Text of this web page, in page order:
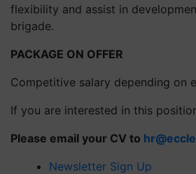
flexibility and assist in
brigade.
PACKAGE ON OFFER
Competitive salary depending on
If you are interested in this
Please email your CV to
Newsletter Sign Up